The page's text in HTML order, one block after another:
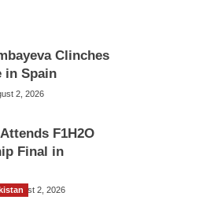
Clinches
in Spain
2, 2026
F1H2O
Final in
August 2, 2026